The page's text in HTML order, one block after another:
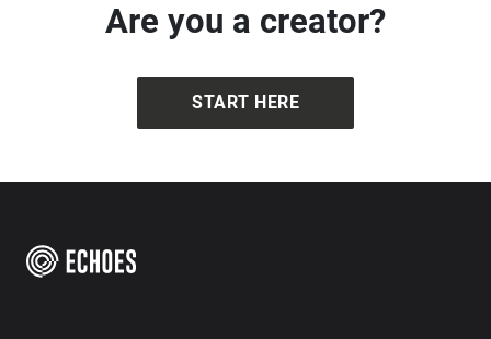
Are you a creator?
START HERE